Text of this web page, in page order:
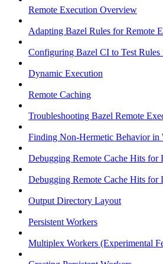
Remote Execution Overview
Adapting Bazel Rules for Remote
Configuring Bazel CI to Test
Dynamic Execution
Remote Caching
Troubleshooting Bazel Remote
Finding Non-Hermetic Behavior
Debugging Remote Cache Hits for
Debugging Remote Cache Hits for
Output Directory Layout
Persistent Workers
Multiplex Workers (Experimental